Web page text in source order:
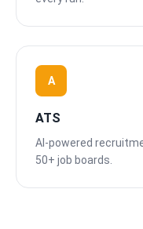
A
ATS
AI-powered
50+ job boards.